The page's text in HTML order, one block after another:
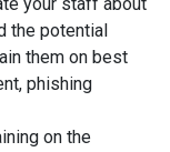
the potential
them on best
phishing
on the